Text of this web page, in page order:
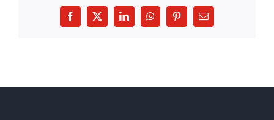
Facebook
X LinkedInWhatsAppPinterestEmail